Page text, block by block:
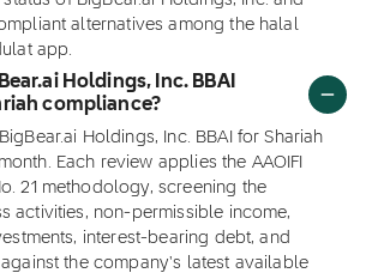
alternatives among the halal
app.
Holdings, Inc. BBAI
compliance?
Holdings, Inc. BBAI for Shariah
Each review applies the AAOIFI
21 methodology, screening the
activities, non-permissible income,
interest-bearing debt, and
the company's latest available